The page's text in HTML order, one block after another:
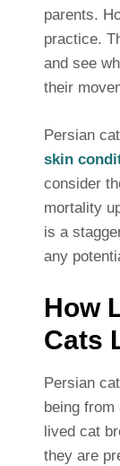
parents.
practice.
and see
their
Persian
skin
consider
mortality
is a
any
How
Cats
Persian
being
lived cat
they are